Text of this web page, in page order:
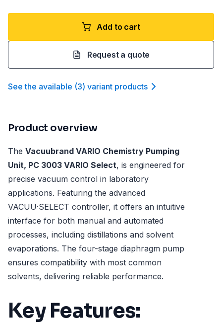
Add to cart
Request a quote
See the available (3) variant products
Product overview
The Vacuubrand VARIO Chemistry Pumping
Unit, PC 3003 VARIO Select, is engineered for
precise vacuum control in laboratory
applications. Featuring the advanced
VACUU·SELECT controller, it offers an intuitive
interface for both manual and automated
processes, including distillations and solvent
evaporations. The four-stage diaphragm pump
ensures compatibility with most common
solvents, delivering reliable performance.
Key Features: